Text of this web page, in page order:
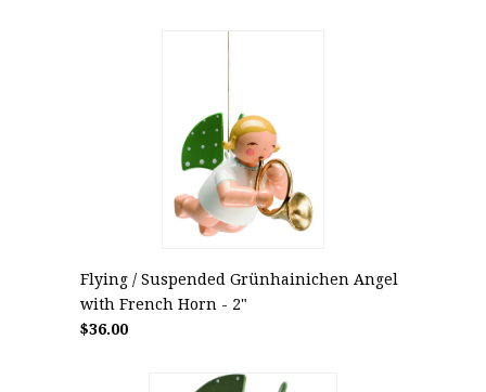
Flying / Suspended Grünhainichen Angel
with French Horn - 2"
$36.00